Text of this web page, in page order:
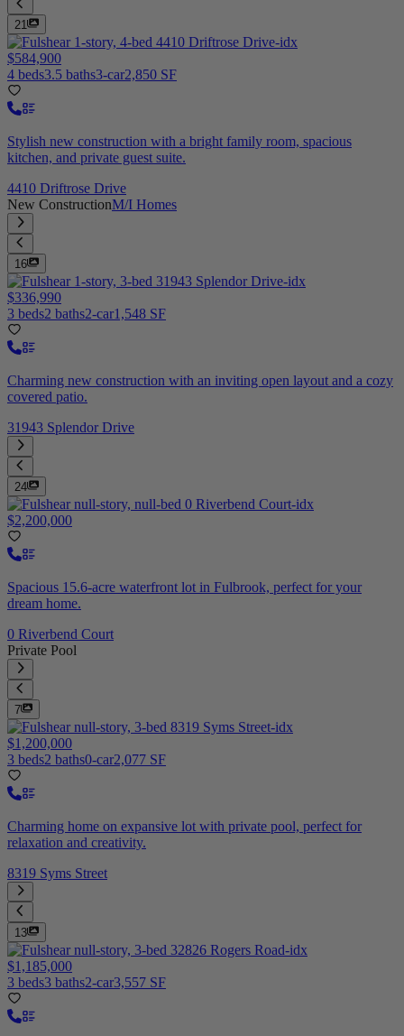
21
$584,900
4 beds3.5 baths3-car2,850 SF
Stylish new construction with a bright family room, spacious
kitchen, and private guest suite.
4410 Driftrose Drive
New ConstructionM/I Homes
16
$336,990
3 beds2 baths2-car1,548 SF
Charming new construction with an inviting open layout and a cozy
covered patio.
31943 Splendor Drive
24
$2,200,000
Spacious 15.6-acre waterfront lot in Fulbrook, perfect for your
dream home.
0 Riverbend Court
Private Pool
7
$1,200,000
3 beds2 baths0-car2,077 SF
Charming home on expansive lot with private pool, perfect for
relaxation and creativity.
8319 Syms Street
13
$1,185,000
3 beds3 baths2-car3,557 SF